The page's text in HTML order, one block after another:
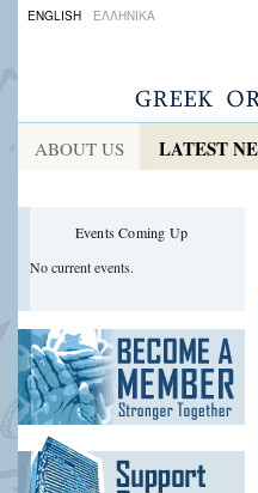
ENGLISH ΕΛΛΗΝΙΚΑ
ABOUT US LATEST
Events Coming Up
No current events.